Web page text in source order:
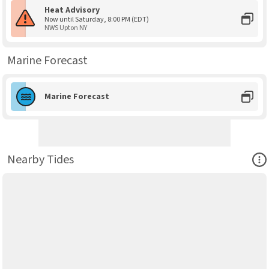
Heat Advisory
Now until Saturday, 8:00 PM (EDT)
NWS Upton NY
Marine Forecast
Marine Forecast
Nearby Tides